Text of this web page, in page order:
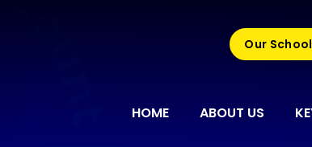
HOME ABOUT US
Our